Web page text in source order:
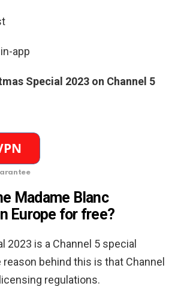
app
Special 2023 on Channel 5
Madame Blanc
Europe for free?
is a Channel 5 special
behind this is that Channel
regulations.